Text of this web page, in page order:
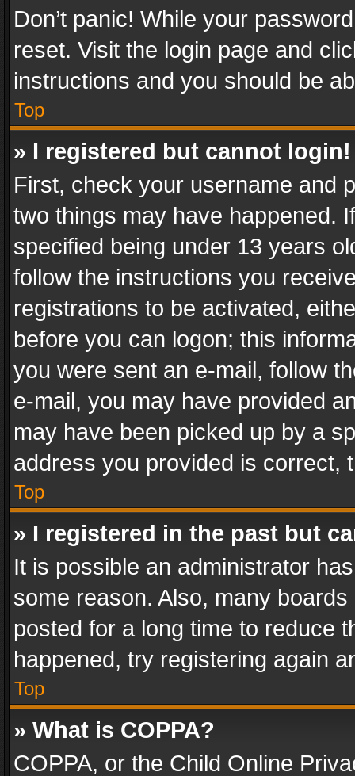
Don’t panic! While your
reset. Visit the login page and
instructions and you should be
Top
» I registered but cannot login!
First, check your username and
two things may have happened.
specified being under 13 years
follow the instructions you
registrations to be activated,
before you can logon; this
you were sent an e-mail, follow
e-mail, you may have provided
may have been picked up by a
address you provided is correct,
Top
» I registered in the past but
It is possible an administrator
some reason. Also, many
posted for a long time to reduce
happened, try registering again
Top
» What is COPPA?
COPPA, or the Child Online